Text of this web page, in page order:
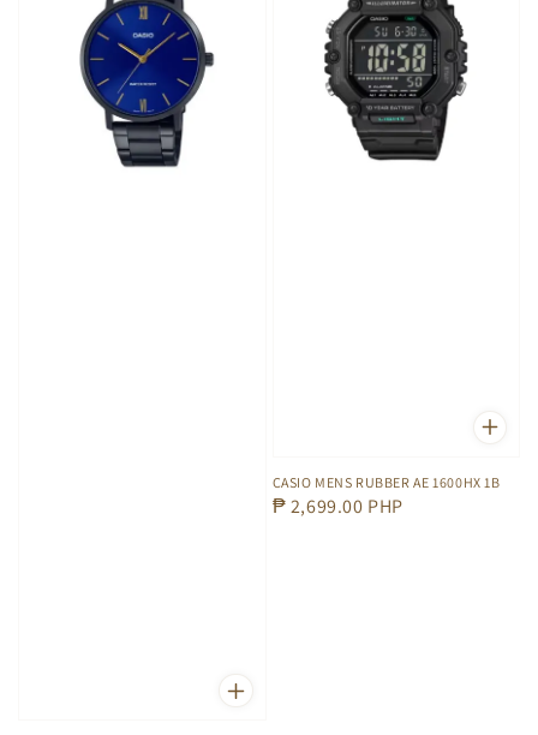
CASIO MENS RUBBER AE 1600HX 1B
Regular
₱ 2,699.00 PHP